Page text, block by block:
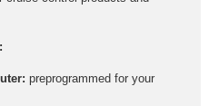
preprogrammed for your